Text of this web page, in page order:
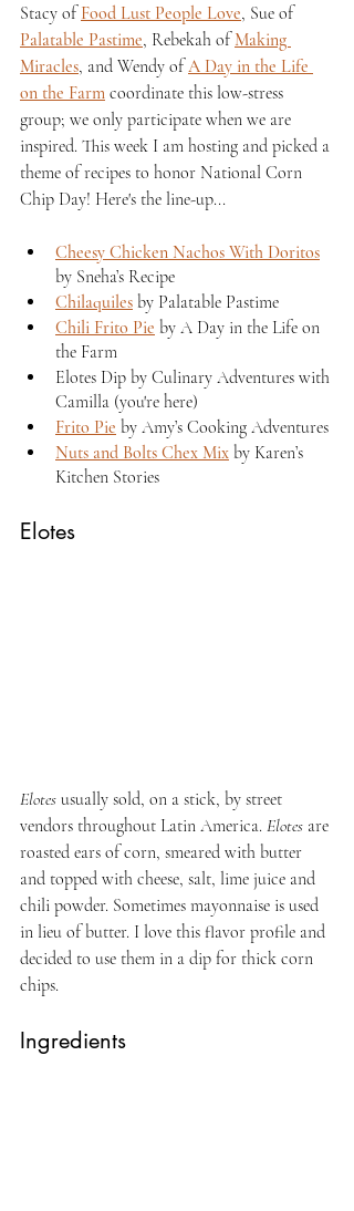
Stacy of Food Lust People Love, Sue of
Palatable Pastime, Rebekah of Making
Miracles, and Wendy of A Day in the Life
on the Farm coordinate this low-stress
group; we only participate when we are
inspired. This week I am hosting and picked a
theme of recipes to honor National Corn
Chip Day! Here's the line-up...
Cheesy Chicken Nachos With Doritos
by Sneha’s Recipe
Chilaquiles by Palatable Pastime
Chili Frito Pie by A Day in the Life on
the Farm
Elotes Dip by Culinary Adventures with
Camilla (you're here)
Frito Pie by Amy’s Cooking Adventures
Nuts and Bolts Chex Mix by Karen’s
Kitchen Stories
Elotes
Elotes usually sold, on a stick, by street
vendors throughout Latin America. Elotes are
roasted ears of corn, smeared with butter
and topped with cheese, salt, lime juice and
chili powder. Sometimes mayonnaise is used
in lieu of butter. I love this flavor profile and
decided to use them in a dip for thick corn
chips.
Ingredients